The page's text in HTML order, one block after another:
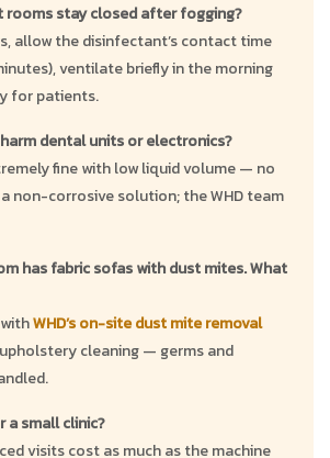
rooms stay closed after fogging?
allow the disinfectant’s contact time
ventilate briefly in the morning
for patients.
dental units or electronics?
fine with low liquid volume — no
non-corrosive solution; the WHD team
has fabric sofas with dust mites. What
WHD’s on-site dust mite removal
cleaning — germs and
a small clinic?
visits cost as much as the machine